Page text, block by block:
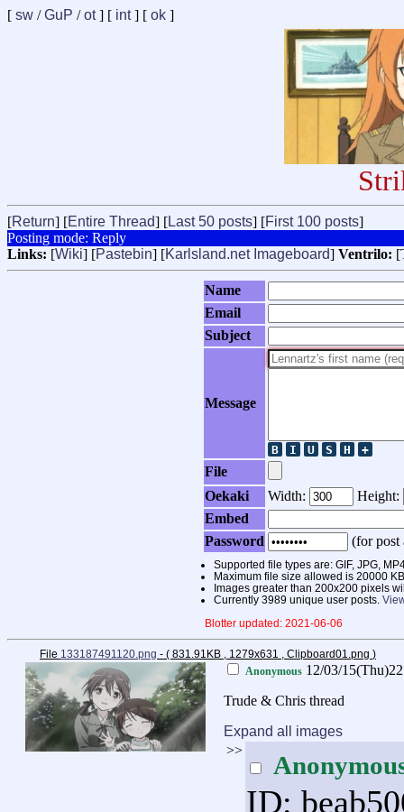
[ sw /GuP /ot] [ int] [ ok ]
[Return] [Entire Thread] [Last 50 posts] [First 100 posts]
Posting mode: Reply
Links: [Wiki] [Pastebin] [Karlsland.net Imageboard] Ventrilo:
Name
Email
Subject
Message
File
Oekaki
Width:
Height:
Embed
Password
(for post
Supported file types are: GIF, JPG,
Maximum file size allowed is 20000
Images greater than 200x200 pixels
Currently 3989 unique user posts.
Blotter updated: 2021-06-06
File 133187491120.png - ( 831.91KB , 1279x631 , Clipboard01.png )
Anonymous 12/03/
Trude & Chris thread
Expand all images
>>
ID: